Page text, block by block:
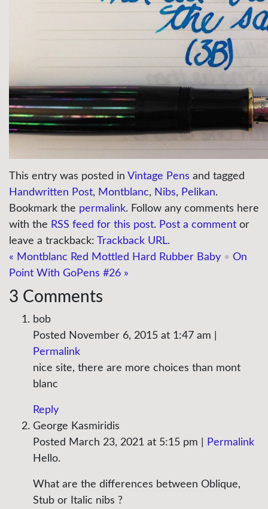
This entry was posted in Vintage Pens and tagged
Handwritten Post, Montblanc, Nibs, Pelikan.
Bookmark the permalink. Follow any comments here
with the RSS feed for this post. Post a comment or
leave a trackback: Trackback URL.
« Montblanc Red Mottled Hard Rubber Baby • On
Point With GoPens #26 »
3 Comments
bob
Posted November 6, 2015 at 1:47 am
Permalink
nice site, there are more choices than mont
blanc
Reply
George Kasmiridis
Posted March 23, 2021 at 5:15 pm
Permalink
Hello.
What are the differences between Oblique,
Stub or Italic nibs ?